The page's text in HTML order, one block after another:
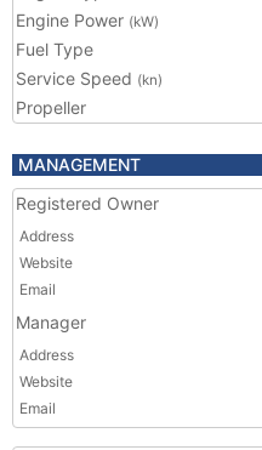
Engine Power (kW)
Fuel Type
Service Speed (kn)
Propeller
MANAGEMENT
Registered Owner
Address
Website
Email
Manager
Address
Website
Email